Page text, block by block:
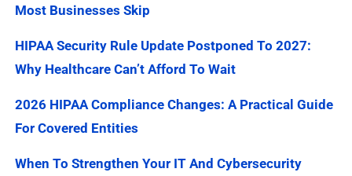
Most Businesses Skip
HIPAA Security Rule Update Postponed To 2027:
Why Healthcare Can’t Afford To Wait
2026 HIPAA Compliance Changes: A Practical Guide
For Covered Entities
When To Strengthen Your IT And Cybersecurity